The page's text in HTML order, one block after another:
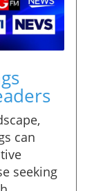
can
seeking